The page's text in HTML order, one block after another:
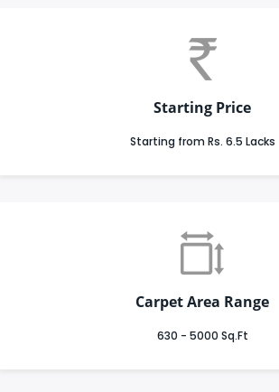
Starting Price
Starting from Rs. 6.5 Lacks
Carpet Area Range
630 - 5000 Sq.Ft